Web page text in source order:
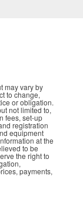
may vary by
to change,
or obligation.
not limited to,
fees, set-up
registration
equipment
at the
to be
the right to
payments,